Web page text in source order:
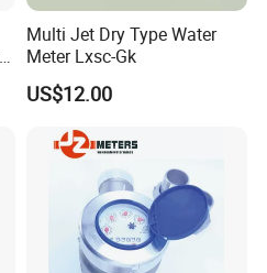
Multi Jet Dry Type Water
Meter Lxsc-Gk
US$12.00